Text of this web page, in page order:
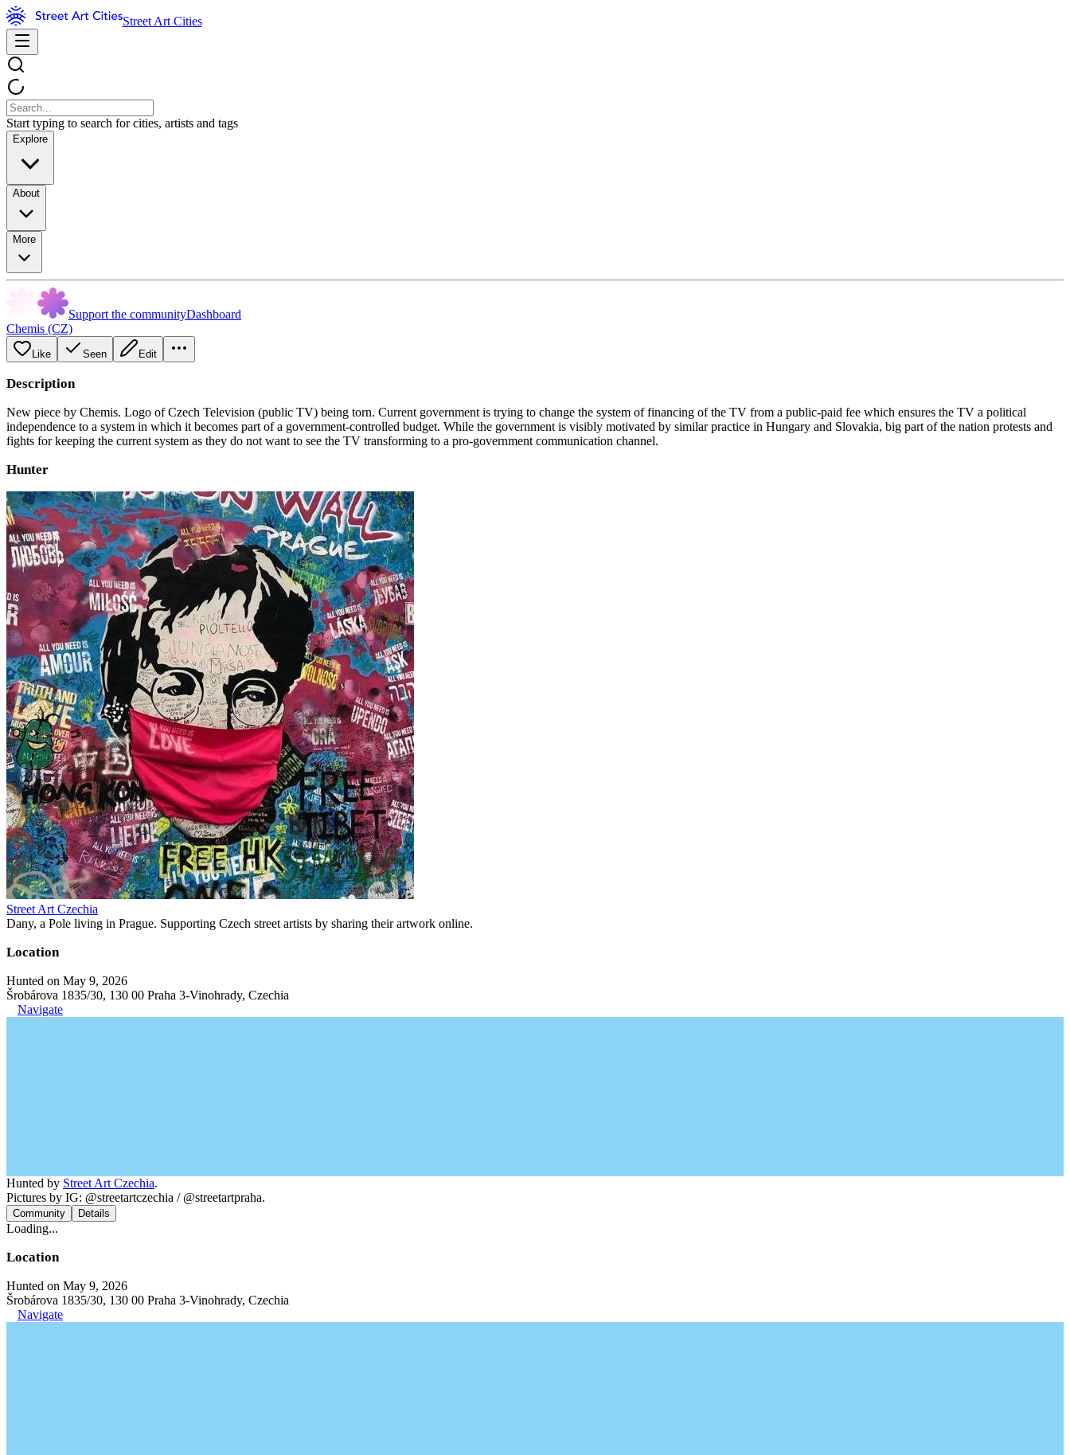
Street Art Cities
Start typing to search for cities, artists and tags
Explore
About
More
Support the communityDashboard
Chemis (CZ)
Like Seen Edit
Description
New piece by Chemis. Logo of Czech Television (public TV) being torn. Current government is trying to change the system of financing of the TV from a public-paid fee which ensures the TV a political
independence to a system in which it becomes part of a government-controlled budget. While the government is visibly motivated by similar practice in Hungary and Slovakia, big part of the nation protests and
fights for keeping the current system as they do not want to see the TV transforming to a pro-government communication channel.
Hunter
Street Art Czechia
Dany, a Pole living in Prague. Supporting Czech street artists by sharing their artwork online.
Location
Hunted on May 9, 2026
Šrobárova 1835/30, 130 00 Praha 3-Vinohrady, Czechia
Navigate
Hunted by Street Art Czechia.
Pictures by IG: @streetartczechia / @streetartpraha.
Community Details
Loading...
Location
Hunted on May 9, 2026
Šrobárova 1835/30, 130 00 Praha 3-Vinohrady, Czechia
Navigate